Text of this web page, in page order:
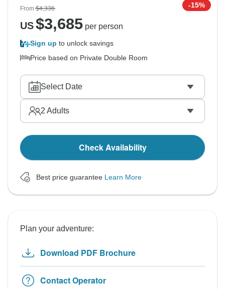
From$4,336 -15%
US$3,685per person
Sign up to unlock savings
Price based on Private Double Room
Select Date
2 Adults
Check Availability
Best price guarantee Learn More
Plan your adventure:
Download PDF Brochure
Contact Operator